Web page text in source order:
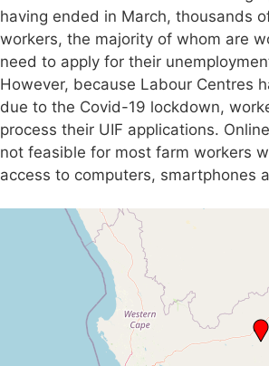
having ended in March, thousands
workers, the majority of whom are
need to apply for their
However, because Labour Centres
due to the Covid-19 lockdown,
process their UIF applications.
not feasible for most farm workers
access to computers, smartphones